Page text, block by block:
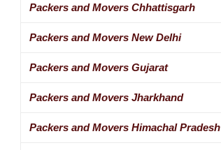
Packers and Movers Chhattisgarh
Packers and Movers New Delhi
Packers and Movers Gujarat
Packers and Movers Jharkhand
Packers and Movers Himachal Pradesh